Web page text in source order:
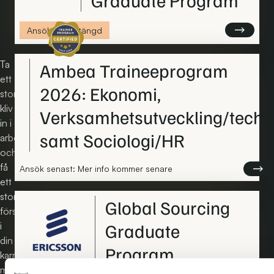
Ta
ett
stort
kliv
in i
arbetslivet
och
få
ett
stort
försprång
i
din
karriär
med
Certifierat traineeprogram
Ansökan är stängd Läs mer
Ambea Traineeprogram
2026: Ekonomi,
Verksamhetsutveckling/tech
samt Sociologi/HR
Ansök senast: Mer info kommer senare Läs
Global Sourcing
Graduate
Program